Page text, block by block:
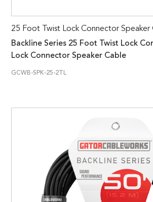
25 Foot Twist Lock Connector Speaker
Backline Series 25 Foot Twist Lock
Lock Connector Speaker Cable
GCWB-SPK-25-2TL